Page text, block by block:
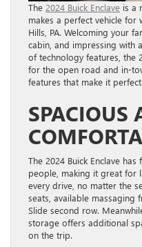
The 2024 Buick Enclave is a
makes a perfect vehicle for
Hills, PA. Welcoming your
cabin, and impressing with
of technology features, the
for the open road and in-
features that make it
SPACIOUS
The 2024 Buick Enclave
people, making it great for
every drive, no matter the
seats, available massaging
Slide second row.
storage offers additional
on the trip.